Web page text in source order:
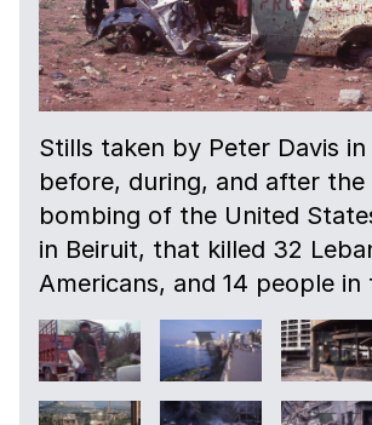
Stills taken by Peter Davis in
before, during, and after the
bombing of the United
in Beiruit, that killed 32
Americans, and 14 people in